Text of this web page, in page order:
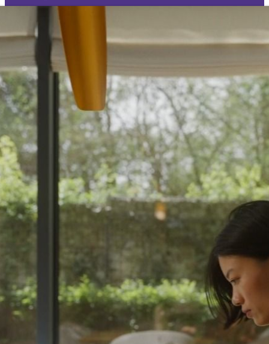
Send your vacancy